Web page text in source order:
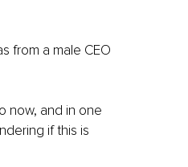
from a male CEO
now, and in one
if this is